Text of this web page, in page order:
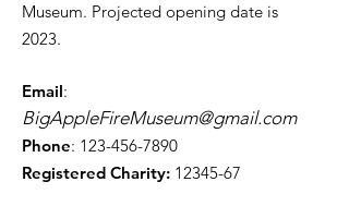
Museum. Projected opening date is
2023.
Email:
BigAppleFireMuseum@gmail.com
Phone: 123-456-7890
Registered Charity: 12345-67